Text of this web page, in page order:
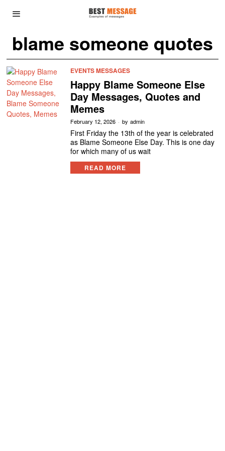
blame someone quotes
EVENTS MESSAGES
Happy Blame Someone Else
Day Messages, Quotes and
Memes
February 12, 2026 by admin
First Friday the 13th of the year is celebrated
as Blame Someone Else Day. This is one day
for which many of us wait
READ MORE